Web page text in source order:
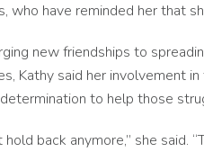
who have reminded her that
new friendships to
Kathy said her involvement
to help those
hold back anymore,” she said.